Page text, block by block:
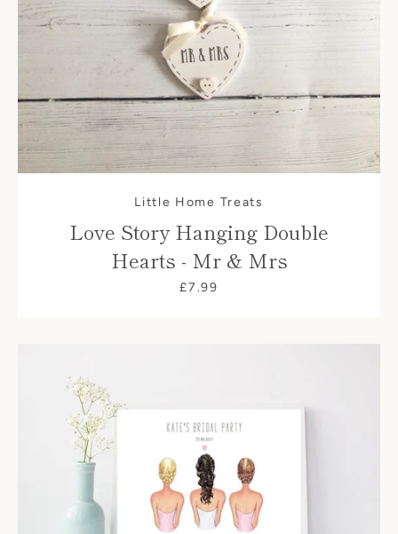
Little Home Treats
Love Story Hanging Double
Hearts - Mr & Mrs
£7.99